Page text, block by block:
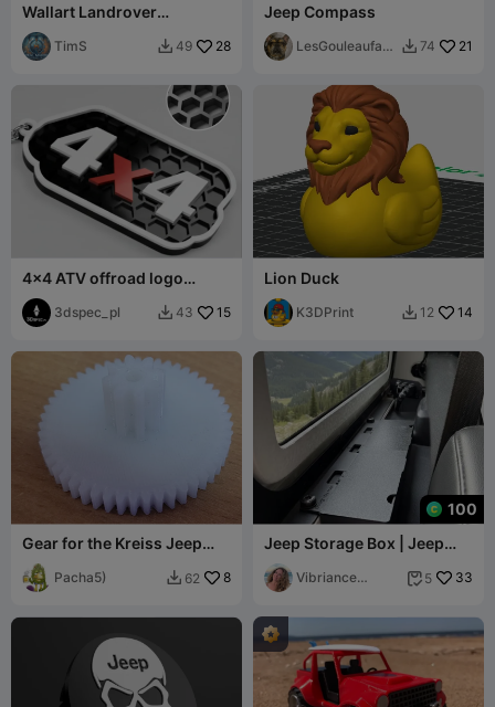
Wallart Landrover
Discovery single color
TimS  49 28
Jeep Compass
LesGouleaufami
 74 21
4x4 ATV offroad logo
keychain
3dspec_pl  43 15
Lion Duck
K3DPrint  12 14
Gear for the Kreiss Jeep
children's car gearbox OC-
JP-088Pacha5)  62 8
100
Jeep Storage Box | Jeep
Accessory | Wrangler
Vibriance
 5 33